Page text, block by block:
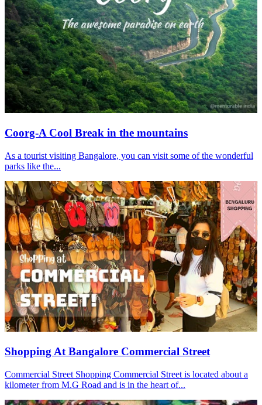
Coorg-A Cool Break in the mountains
As a tourist visiting Bangalore, you can visit some of the wonderful
parks like the...
Shopping At Bangalore Commercial Street
Commercial Street Shopping Commercial Street is located about a
kilometer from M.G Road and is in the heart of...